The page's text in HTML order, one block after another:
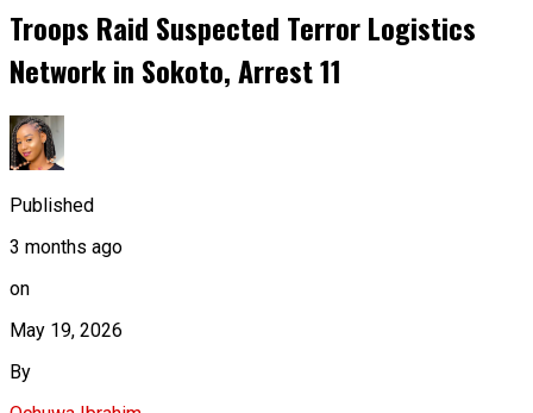
Troops Raid Suspected Terror Logistics
Network in Sokoto, Arrest 11
Published
3 months ago
on
May 19, 2026
By